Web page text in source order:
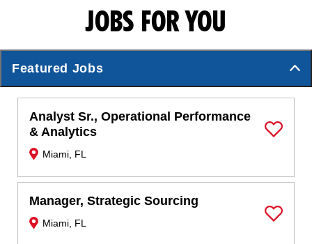
JOBS FOR YOU
Featured Jobs
Analyst Sr., Operational Performance
& Analytics
Miami, FL
Save Job
Manager, Strategic Sourcing
Miami, FL Save Job